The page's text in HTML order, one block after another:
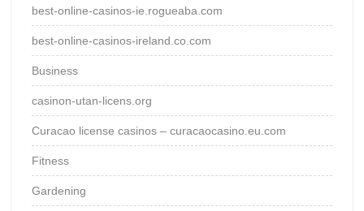
best-online-casinos-ie.rogueaba.com
best-online-casinos-ireland.co.com
Business
casinon-utan-licens.org
Curacao license casinos – curacaocasino.eu.com
Fitness
Gardening